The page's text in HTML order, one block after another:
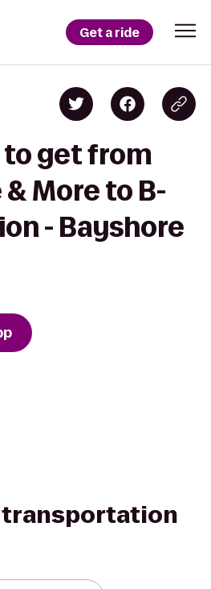
Get a ride
to get from
More to B-
- Bayshore